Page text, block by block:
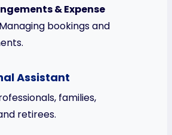
& Expense
Managing bookings and
Assistant
families,
retirees.